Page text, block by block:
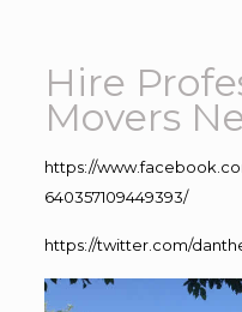
Hire
Movers
https://
640357109449393/
https://twitter.com/